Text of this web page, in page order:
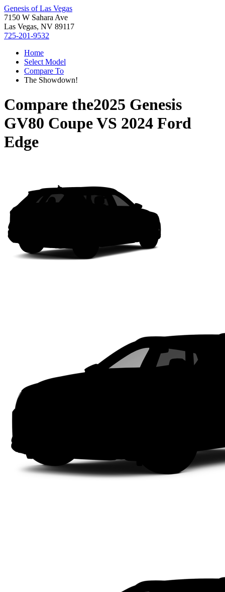
Genesis of Las Vegas
7150 W Sahara Ave
Las Vegas, NV 89117
725-201-9532
Home
Select Model
Compare To
The Showdown!
Compare the2025 Genesis
GV80 CoupeVS 2024 Ford
Edge